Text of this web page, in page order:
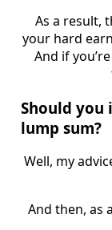
As a result,
your hard
And if
Should you
lump sum?
Well, my
And then, as